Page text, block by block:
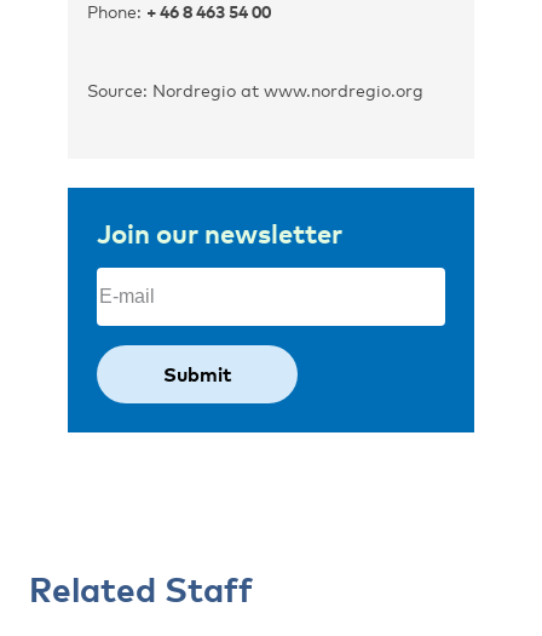
Phone: + 46 8 463 54 00
Source: Nordregio at www.nordregio.org
Join our newsletter
Email
Related Staff